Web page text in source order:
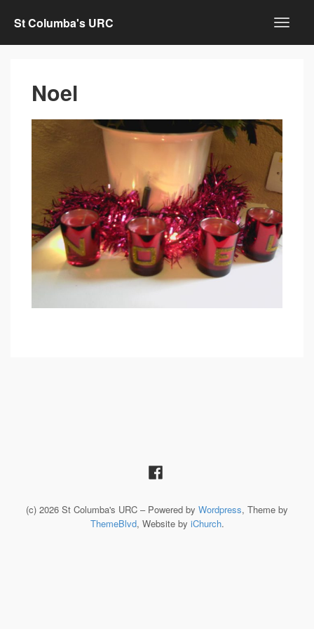
St Columba's URC
Noel
(c) 2026 St Columba's URC – Powered by Wordpress, Theme by
ThemeBlvd, Website by iChurch.